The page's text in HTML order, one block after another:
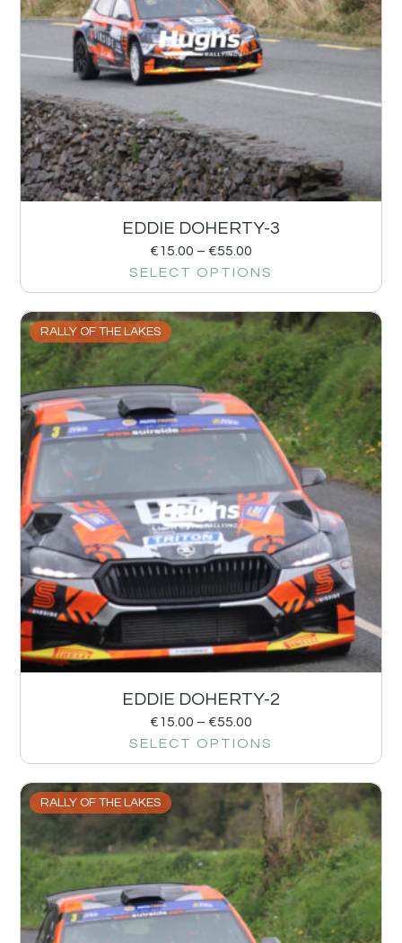
EDDIE DOHERTY-3
€15.00 – €55.00
SELECT OPTIONS
RALLY OF THE LAKES
EDDIE DOHERTY-2
€15.00 – €55.00
SELECT OPTIONS
RALLY OF THE LAKES